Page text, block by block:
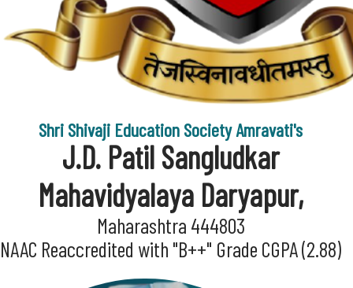
Shri Shivaji Education Society Amravati's
J.D. Patil Sangludkar
Mahavidyalaya Daryapur,
Maharashtra 444803
NAAC Reaccredited with "B++" Grade CGPA (2.88)